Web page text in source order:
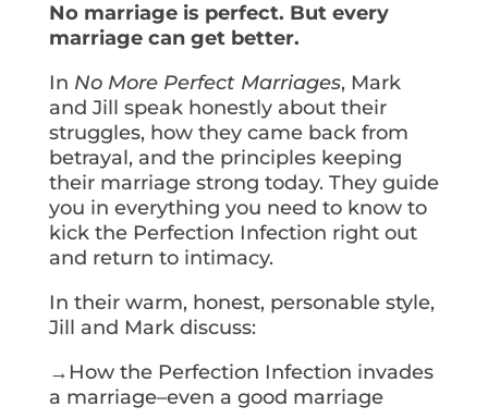
No marriage is perfect. But every
marriage can get better.
In No More Perfect Marriages, Mark
and Jill speak honestly about their
struggles, how they came back from
betrayal, and the principles keeping
their marriage strong today. They guide
you in everything you need to know to
kick the Perfection Infection right out
and return to intimacy.
In their warm, honest, personable style,
Jill and Mark discuss:
→How the Perfection Infection invades
a marriage–even a good marriage